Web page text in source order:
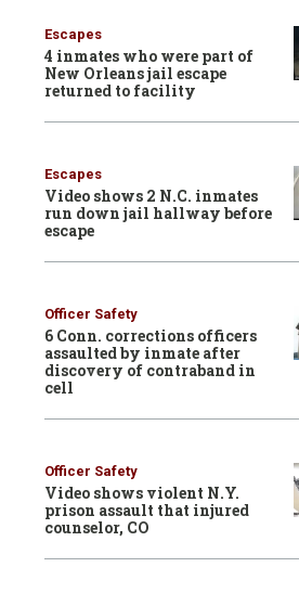
Escapes
4 inmates who were part of
New Orleans jail escape
returned to facility
Escapes
Video shows 2 N.C. inmates
run down jail hallway before
escape
Officer Safety
6 Conn. corrections officers
assaulted by inmate after
discovery of contraband in
cell
Officer Safety
Video shows violent N.Y.
prison assault that injured
counselor, CO